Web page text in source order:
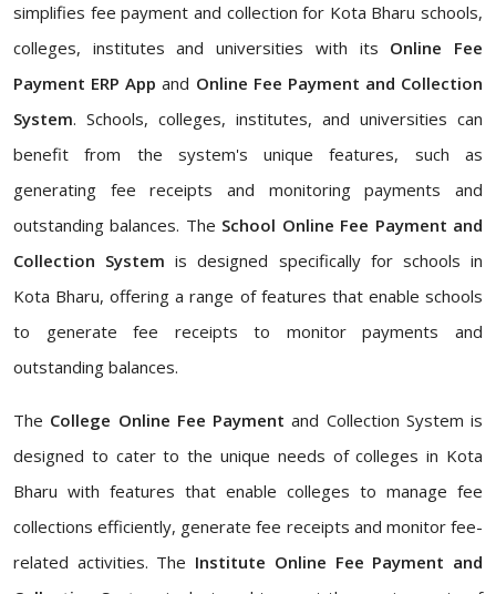
simplifies fee payment and collection for Kota Bharu schools,
colleges, institutes and universities with its Online Fee
Payment ERP App and Online Fee Payment and Collection
System. Schools, colleges, institutes, and universities can
benefit from the system's unique features, such as
generating fee receipts and monitoring payments and
outstanding balances. The School Online Fee Payment and
Collection System is designed specifically for schools in
Kota Bharu, offering a range of features that enable schools
to generate fee receipts to monitor payments and
outstanding balances.
The College Online Fee Payment and Collection System is
designed to cater to the unique needs of colleges in Kota
Bharu with features that enable colleges to manage fee
collections efficiently, generate fee receipts and monitor fee-
related activities. The Institute Online Fee Payment and